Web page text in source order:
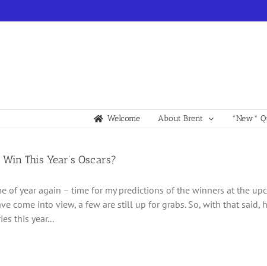
Welcome About Brent *New*
This Year’s Oscars?
of year again – time for my predictions of the winners at the
come into view, a few are still up for grabs. So, with that
this year...